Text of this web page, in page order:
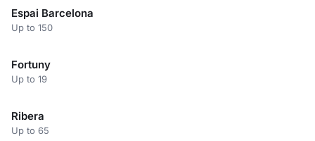
Espai Barcelona
Up to 150
Fortuny
Up to 19
Ribera
Up to 65